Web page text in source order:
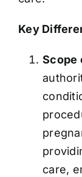
Key
Scope
care,